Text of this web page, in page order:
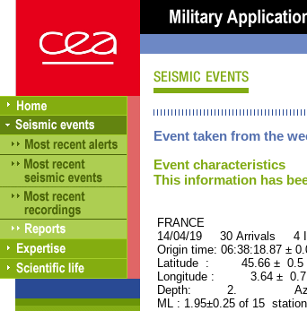
Event taken from the
Event characteristics
This information has
FRANCE
14/04/19 30 Arrivals 4
Origin time: 06:38:18.87 ±
Latitude : 45.66 ± 0.5
Longitude : 3.64 ±
Depth: 2. Azimuth
ML : 1.95±0.25 of 15